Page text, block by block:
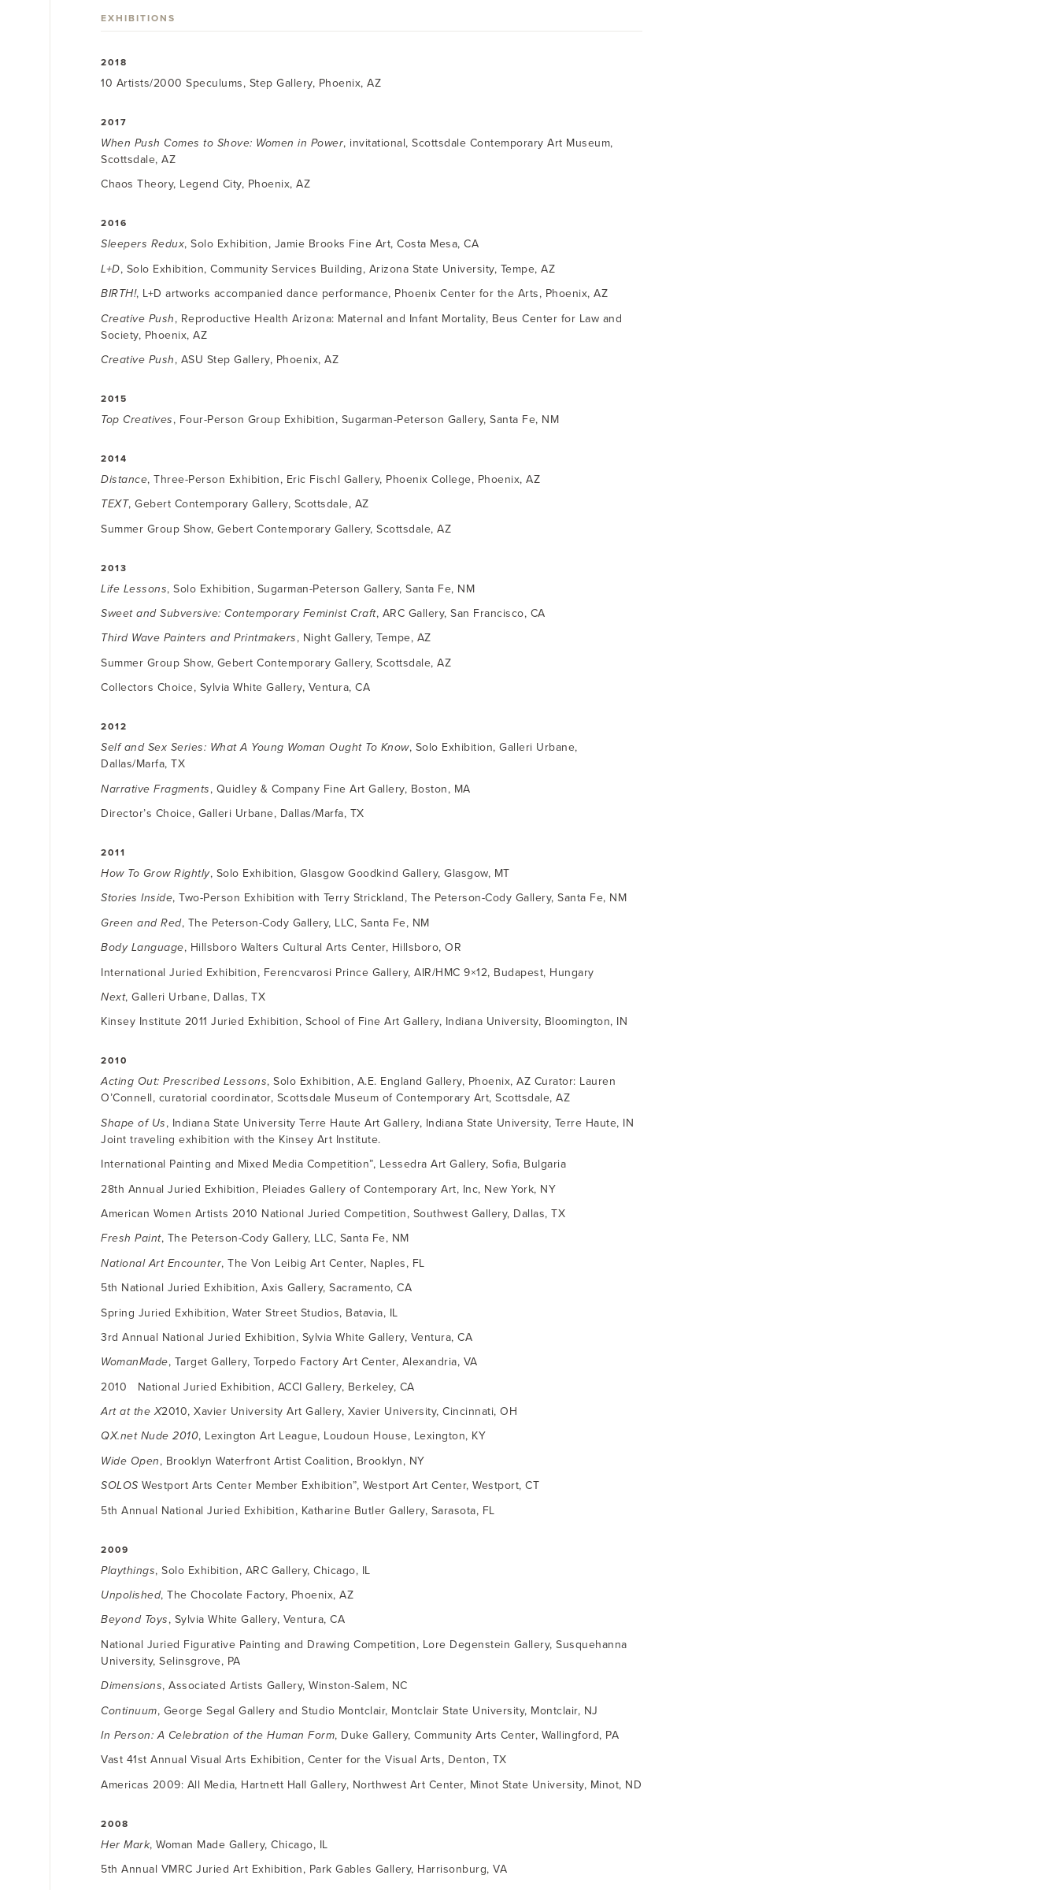
EXHIBITIONS
2018
10 Artists/2000 Speculums, Step Gallery, Phoenix, AZ
2017
When Push Comes to Shove: Women in Power, invitational, Scottsdale Contemporary Art Museum,
Scottsdale, AZ
Chaos Theory, Legend City, Phoenix, AZ
2016
Sleepers Redux, Solo Exhibition, Jamie Brooks Fine Art, Costa Mesa, CA
L+D, Solo Exhibition, Community Services Building, Arizona State University, Tempe, AZ
BIRTH!, L+D artworks accompanied dance performance, Phoenix Center for the Arts, Phoenix, AZ
Creative Push, Reproductive Health Arizona: Maternal and Infant Mortality, Beus Center for Law and
Society, Phoenix, AZ
Creative Push, ASU Step Gallery, Phoenix, AZ
2015
Top Creatives, Four-Person Group Exhibition, Sugarman-Peterson Gallery, Santa Fe, NM
2014
Distance, Three-Person Exhibition, Eric Fischl Gallery, Phoenix College, Phoenix, AZ
TEXT, Gebert Contemporary Gallery, Scottsdale, AZ
Summer Group Show, Gebert Contemporary Gallery, Scottsdale, AZ
2013
Life Lessons, Solo Exhibition, Sugarman-Peterson Gallery, Santa Fe, NM
Sweet and Subversive: Contemporary Feminist Craft, ARC Gallery, San Francisco, CA
Third Wave Painters and Printmakers, Night Gallery, Tempe, AZ
Summer Group Show, Gebert Contemporary Gallery, Scottsdale, AZ
Collectors Choice, Sylvia White Gallery, Ventura, CA
2012
Self and Sex Series: What A Young Woman Ought To Know, Solo Exhibition, Galleri Urbane,
Dallas/Marfa, TX
Narrative Fragments, Quidley & Company Fine Art Gallery, Boston, MA
Director’s Choice, Galleri Urbane, Dallas/Marfa, TX
2011
How To Grow Rightly, Solo Exhibition, Glasgow Goodkind Gallery, Glasgow, MT
Stories Inside, Two-Person Exhibition with Terry Strickland, The Peterson-Cody Gallery, Santa Fe, NM
Green and Red, The Peterson-Cody Gallery, LLC, Santa Fe, NM
Body Language, Hillsboro Walters Cultural Arts Center, Hillsboro, OR
International Juried Exhibition, Ferencvarosi Prince Gallery, AIR/HMC 9×12, Budapest, Hungary
Next, Galleri Urbane, Dallas, TX
Kinsey Institute 2011 Juried Exhibition, School of Fine Art Gallery, Indiana University, Bloomington, IN
2010
Acting Out: Prescribed Lessons, Solo Exhibition, A.E. England Gallery, Phoenix, AZ Curator: Lauren
O’Connell, curatorial coordinator, Scottsdale Museum of Contemporary Art, Scottsdale, AZ
Shape of Us, Indiana State University Terre Haute Art Gallery, Indiana State University, Terre Haute, IN
Joint traveling exhibition with the Kinsey Art Institute.
International Painting and Mixed Media Competition”, Lessedra Art Gallery, Sofia, Bulgaria
28th Annual Juried Exhibition, Pleiades Gallery of Contemporary Art, Inc, New York, NY
American Women Artists 2010 National Juried Competition, Southwest Gallery, Dallas, TX
Fresh Paint, The Peterson-Cody Gallery, LLC, Santa Fe, NM
National Art Encounter, The Von Leibig Art Center, Naples, FL
5th National Juried Exhibition, Axis Gallery, Sacramento, CA
Spring Juried Exhibition, Water Street Studios, Batavia, IL
3rd Annual National Juried Exhibition, Sylvia White Gallery, Ventura, CA
WomanMade, Target Gallery, Torpedo Factory Art Center, Alexandria, VA
2010 National Juried Exhibition, ACCI Gallery, Berkeley, CA
Art at the X2010, Xavier University Art Gallery, Xavier University, Cincinnati, OH
QX.net Nude 2010, Lexington Art League, Loudoun House, Lexington, KY
Wide Open, Brooklyn Waterfront Artist Coalition, Brooklyn, NY
SOLOS Westport Arts Center Member Exhibition”, Westport Art Center, Westport, CT
5th Annual National Juried Exhibition, Katharine Butler Gallery, Sarasota, FL
2009
Playthings, Solo Exhibition, ARC Gallery, Chicago, IL
Unpolished, The Chocolate Factory, Phoenix, AZ
Beyond Toys, Sylvia White Gallery, Ventura, CA
National Juried Figurative Painting and Drawing Competition, Lore Degenstein Gallery, Susquehanna
University, Selinsgrove, PA
Dimensions, Associated Artists Gallery, Winston-Salem, NC
Continuum, George Segal Gallery and Studio Montclair, Montclair State University, Montclair, NJ
In Person: A Celebration of the Human Form, Duke Gallery, Community Arts Center, Wallingford, PA
Vast 41st Annual Visual Arts Exhibition, Center for the Visual Arts, Denton, TX
Americas 2009: All Media, Hartnett Hall Gallery, Northwest Art Center, Minot State University, Minot, ND
2008
Her Mark, Woman Made Gallery, Chicago, IL
5th Annual VMRC Juried Art Exhibition, Park Gables Gallery, Harrisonburg, VA